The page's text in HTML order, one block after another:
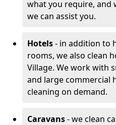
what you require, and
we can assist you.
Hotels- in addition to
rooms, we also clean
Village. We work with
and large commercial
cleaning on demand.
Caravans- we clean